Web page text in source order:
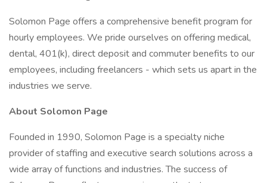
Solomon Page offers a comprehensive benefit program for
hourly employees. We pride ourselves on offering medical,
dental, 401(k), direct deposit and commuter benefits to our
employees, including freelancers - which sets us apart in the
industries we serve.
About Solomon Page
Founded in 1990, Solomon Page is a specialty niche
provider of staffing and executive search solutions across a
wide array of functions and industries. The success of